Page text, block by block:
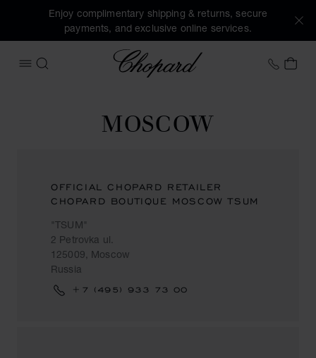
Enjoy complimentary shipping & returns, secure
payments, and exclusive online services.
OPEN MENU
SEARCH
Chopard +44
MY
MOSCOW
OFFICIAL CHOPARD RETAILER
CHOPARD BOUTIQUE MOSCOW TSUM
"TSUM"
2 Petrovka ul.
125009, Moscow
Russia
+7 (495) 933 73 00